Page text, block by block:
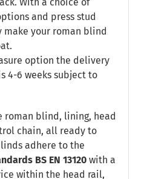
and press stud
your roman blind
option the delivery
4-6 weeks subject to
roman blind, lining, head
chain, all ready to
adhere to the
BS EN 13120 with a
within the head rail,